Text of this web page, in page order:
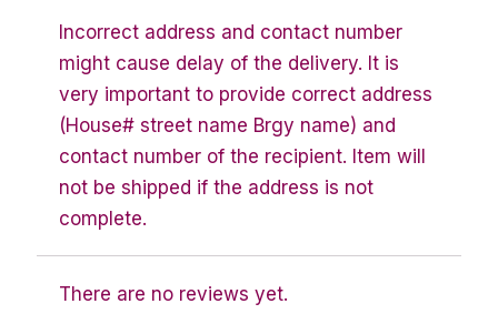
Incorrect address and contact number
might cause delay of the delivery. It is
very important to provide correct address
(House# street name Brgy name) and
contact number of the recipient. Item will
not be shipped if the address is not
complete.
There are no reviews yet.